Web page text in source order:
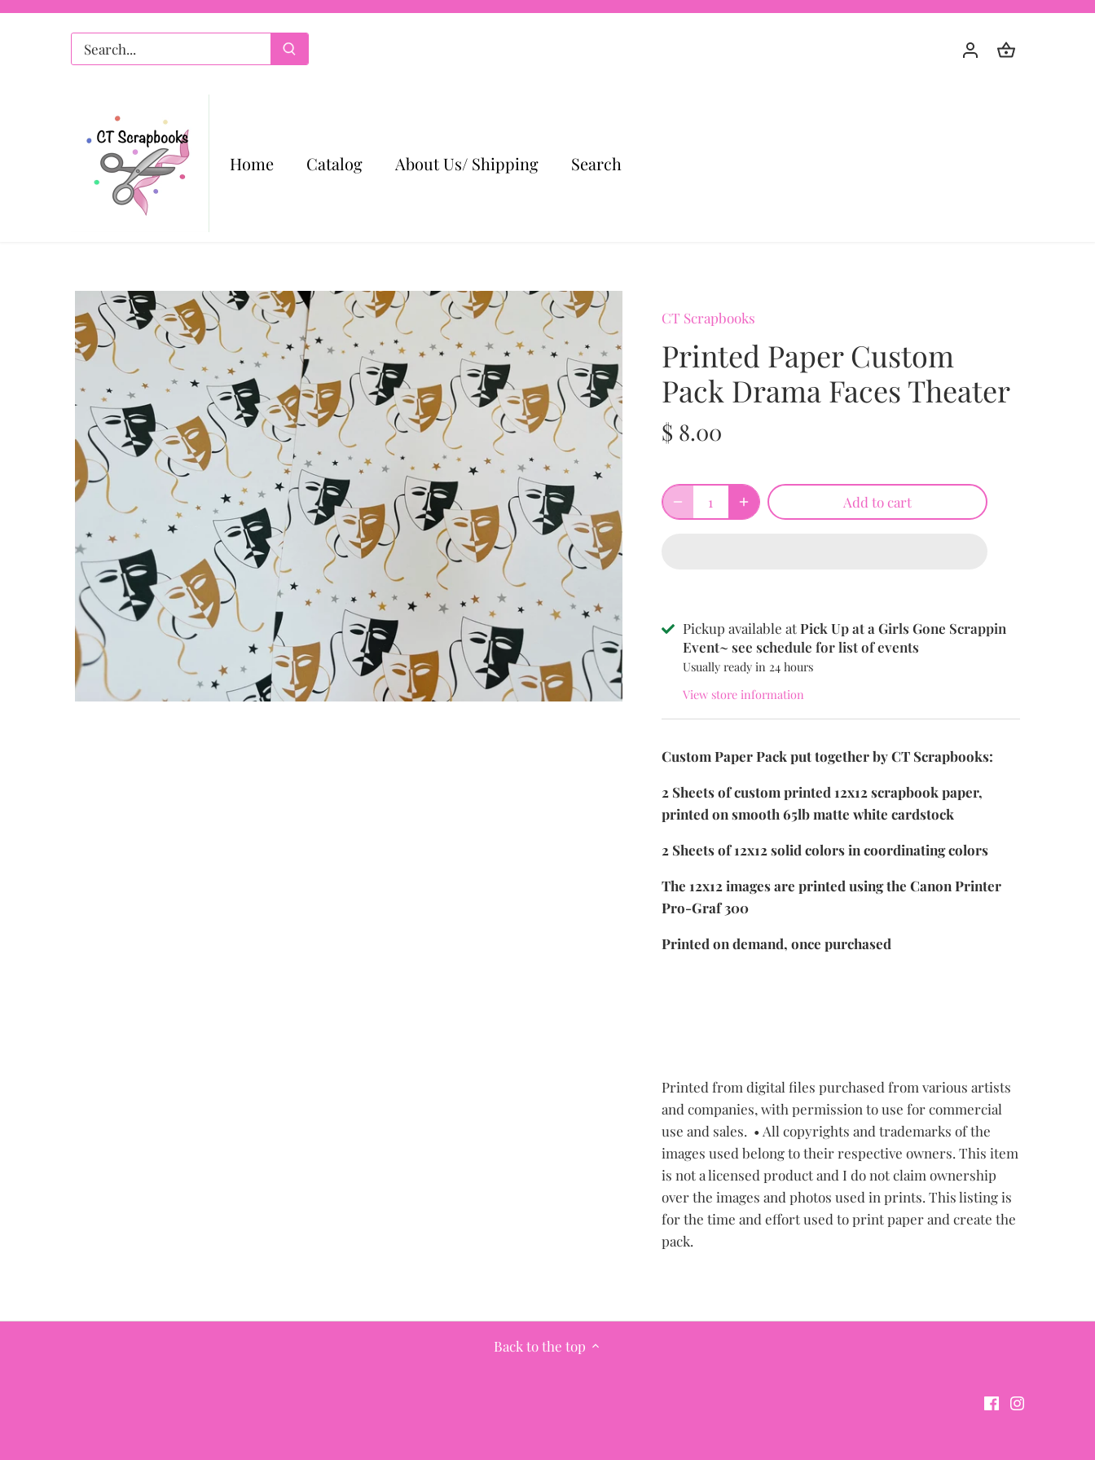
Home Catalog About Us/ Shipping Search
CT Scrapbooks
Printed Paper Custom
Pack Drama Faces Theater
$ 8.00
Add to cart
Pickup available atPick Up at a Girls Gone Scrappin
Event~ see schedule for list of events
Usually ready in 24 hours
View store information
Custom Paper Pack put together by CT Scrapbooks:
2 Sheets of custom printed 12x12 scrapbook paper,
printed on smooth 65lb matte white cardstock
2 Sheets of 12x12 solid colors in coordinating colors
The 12x12 images are printed using the Canon Printer
Pro-Graf 300
Printed on demand, once purchased
Printed from digital files purchased from various artists
and companies, with permission to use for commercial
use and sales. • All copyrights and trademarks of the
images used belong to their respective owners. This item
is not a licensed product and I do not claim ownership
over the images and photos used in prints. This listing is
for the time and effort used to print paper and create the
pack.
Back to the top